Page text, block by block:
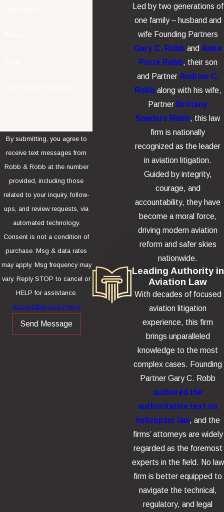
By submitting, you agree to
receive text messages from
Robb & Robb at the number
provided, including those
related to your inquiry, follow-
ups, and review requests, via
automated technology.
Consent is not a condition of
purchase. Msg & data rates
may apply. Msg frequency may
vary. Reply STOP to cancel or
HELP for assistance.
Acceptable Use Policy
Send Message
Led by two generations of
one family – husband and
wife Founding Partners
Gary C. Robb and Anita
Porte Robb, their son
and Partner Andrew C.
Robb along with his wife,
Partner Brittany
Sanders Robb, this law
firm is nationally
recognized as the leader
in aviation litigation.
Guided by integrity,
courage, and
accountability, they have
become a moral force,
driving modern aviation
reform and safer skies
nationwide.
Leading Authority in
Aviation Law
With decades of focused
aviation litigation
experience, this firm
brings unparalleled
knowledge to the most
complex cases. Founding
Partner Gary C. Robb
authored the
authoritative text on
helicopter law, and the
firms’ attorneys are widely
regarded as the foremost
experts in the field. No law
firm is better equipped to
navigate the technical,
regulatory, and legal